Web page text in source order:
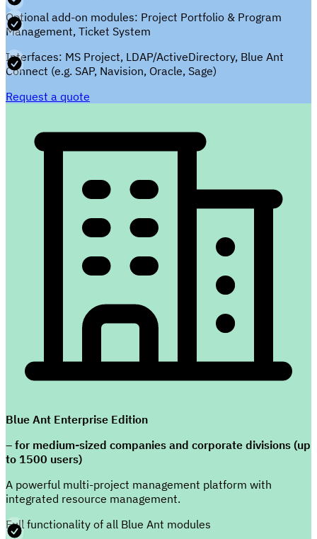
Optional add-on modules: Project Portfolio & Program
Management, Ticket System
Interfaces: MS Project, LDAP/ActiveDirectory, Blue Ant
Connect (e.g. SAP, Navision, Oracle, Sage)
Request a quote
Blue Ant Enterprise Edition
– for medium-sized companies and corporate divisions (up
to 1500 users)
A powerful multi-project management platform with
integrated resource management.
Full functionality of all Blue Ant modules